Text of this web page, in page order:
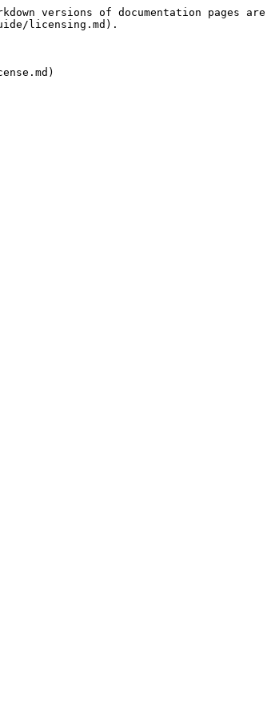
versions of documentation pages are
licensing.md).